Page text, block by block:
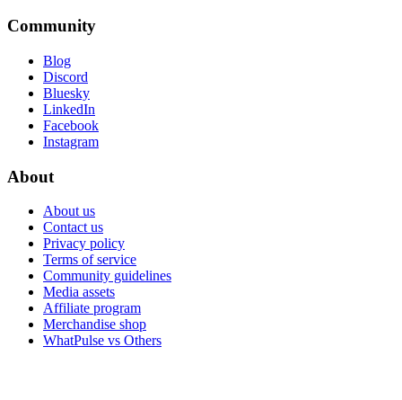
Community
Blog
Discord
Bluesky
LinkedIn
Facebook
Instagram
About
About us
Contact us
Privacy policy
Terms of service
Community guidelines
Media assets
Affiliate program
Merchandise shop
WhatPulse vs Others